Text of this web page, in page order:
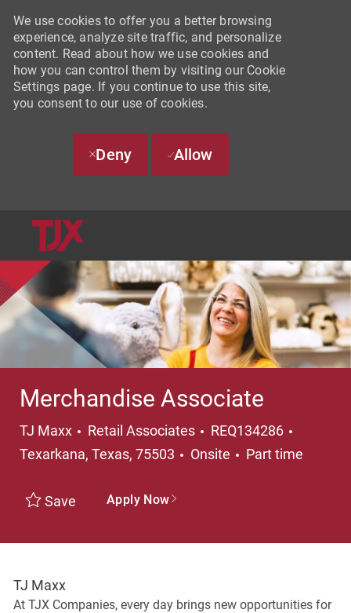
We use cookies to offer you a better browsing
experience, analyze site traffic, and personalize
content. Read about how we use cookies and
how you can control them by visiting our Cookie
Settings page. If you continue to use this site,
you consent to our use of cookies.
Deny Allow
Merchandise Associate
TJ Maxx Category
Retail Associates REQ134286
Texarkana, Texas, 75503
Onsite Job Type
Part time
Save Apply Now
TJ Maxx
At TJX Companies, every day brings new opportunities for